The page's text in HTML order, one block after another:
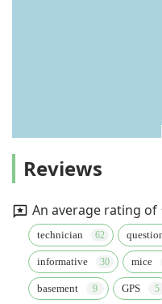
Reviews
An average rating
technician
informative mice
basement GPS